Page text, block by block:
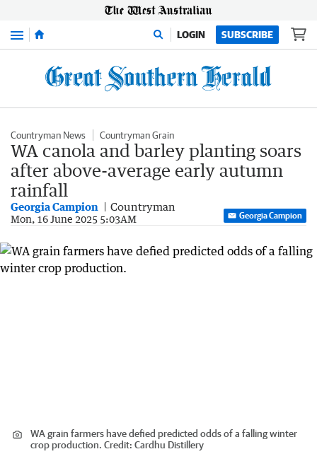
Menu LOGIN SUBSCRIBE
Countryman News Countryman Grain
WA canola and barley planting soars
after above-average early autumn
rainfall
Georgia Campion Countryman
Mon, 16 June 2025 5:03AM Georgia Campion
WA grain farmers have defied predicted odds of a falling winter
crop production. Credit: Cardhu Distillery